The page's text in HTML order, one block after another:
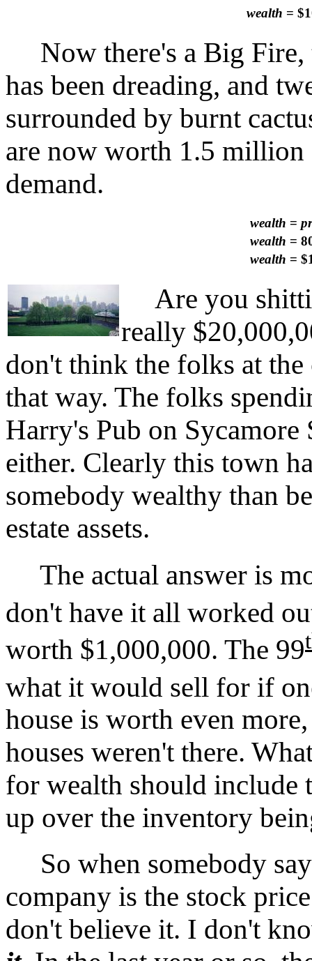
wealth =
Now there's a Big Fire,
has been dreading, and
surrounded by burnt
are now worth 1.5 million
demand.
wealth =
wealth =
wealth =
Are you
really
don't think the folks at the
that way. The folks
Harry's Pub on Sycamore
either. Clearly this town
somebody wealthy than
estate assets.
The actual answer is
don't have it all worked
worth $1,000,000. The 99
what it would sell for if
house is worth even
houses weren't there.
for wealth should include
up over the inventory
So when somebody
company is the stock
don't believe it. I don't